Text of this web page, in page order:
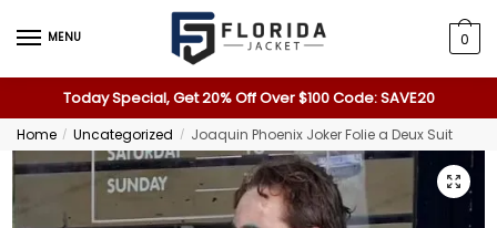
MENU 0
Today Special, Get 20% Off Over $100 Code: SAVE20
Home / Uncategorized / Joaquin Phoenix Joker Folie a Deux Suit